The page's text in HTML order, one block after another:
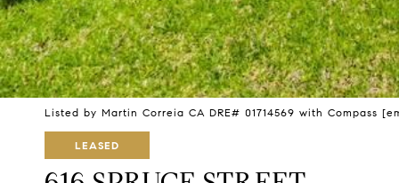
Listed by Martin Correia CA DRE# 01714569 with Compass
LEASED